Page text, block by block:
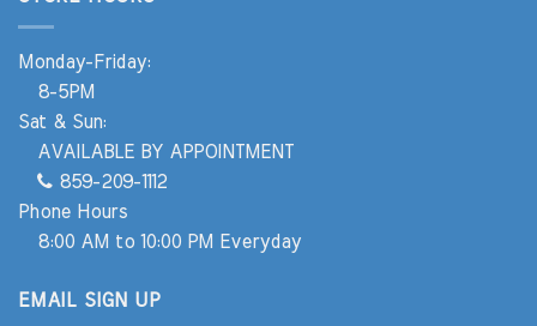
Monday-Friday:
8-5PM
Sat & Sun:
AVAILABLE BY APPOINTMENT
859-209-1112
Phone Hours
8:00 AM to 10:00 PM Everyday
EMAIL SIGN UP